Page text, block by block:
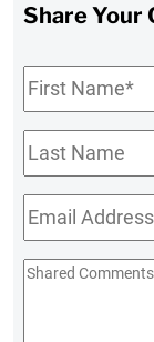
Share Your
First
Name*
Last
Name
Email*
Shared